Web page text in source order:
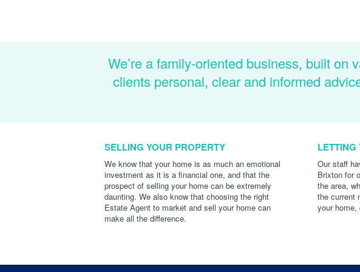
We’re a family-oriented business, built
clients personal, clear and informed
SELLING YOUR PROPERTY
We know that your home is as much an emotional
investment as it is a financial one, and that the
prospect of selling your home can be extremely
daunting. We also know that choosing the right
Estate Agent to market and sell your home can
make all the difference.
LETTING
Our staff
Brixton for
the area,
the current
your home,